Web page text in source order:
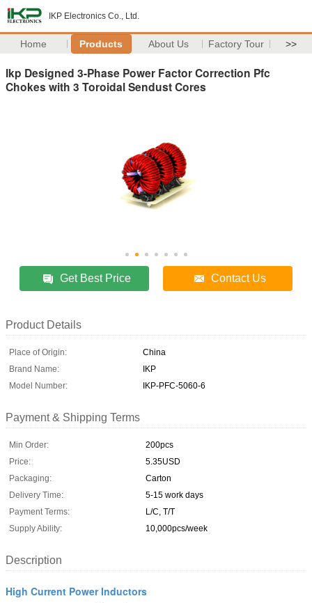
IKP Electronics Co., Ltd.
Home Products About Us Factory Tour >>
Ikp Designed 3-Phase Power Factor Correction Pfc
Chokes with 3 Toroidal Sendust Cores
Get Best Price Contact Us
Product Details
Place of Origin:
China
Brand Name:
IKP
Model Number:
IKP-PFC-5060-6
Payment & Shipping Terms
Min Order:
200pcs
Price:
5.35USD
Packaging:
Carton
Delivery Time:
5-15 work days
Payment Terms:
L/C, T/T
Supply Ability:
10,000pcs/week
Description
High Current Power Inductors